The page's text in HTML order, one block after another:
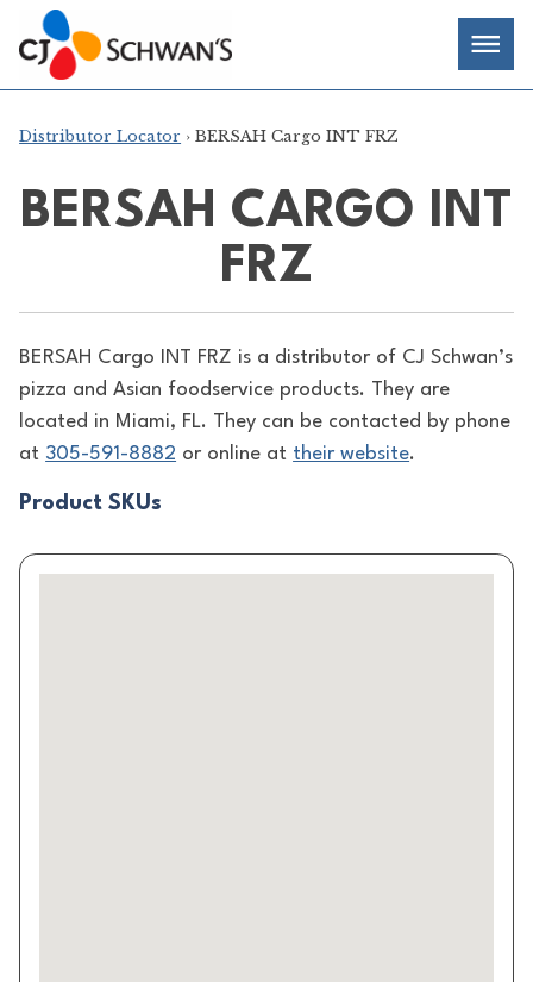
Skip
to
content
Chef-
Inspired
Foodservice
Products
Distributor Locator › BERSAH Cargo INT FRZ
BERSAH CARGO INT
FRZ
BERSAH Cargo INT FRZ is a distributor of CJ Schwan’s
pizza and Asian foodservice products. They are
located in Miami, FL. They can be contacted by phone
at 305-591-8882 or online at their website.
Product SKUs